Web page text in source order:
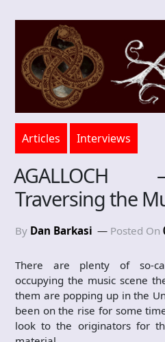
Articles Interviews
Traversing the
By Dan Barkasi Posted On
There are plenty of so-
occupying the music scene
them are popping up in the
been on the rise for some
look to the originators for